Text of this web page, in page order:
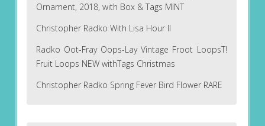
Ornament, 2018, with Box & Tags MINT
Christopher Radko With Lisa Hour II
Radko Oot-Fray Oops-Lay Vintage Froot LoopsT!
Fruit Loops NEW withTags Christmas
Christopher Radko Spring Fever Bird Flower RARE